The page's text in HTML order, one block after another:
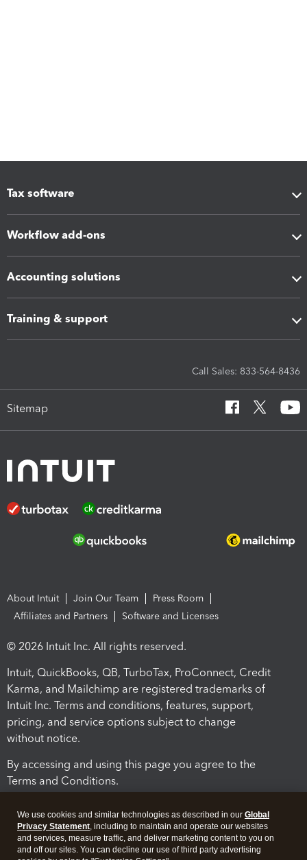
Tax software
Workflow add-ons
Accounting solutions
Training & support
Call Sales: 833-564-8436
Sitemap
About Intuit Join Our Team
Press Room
Affiliates and Partners
Software and Licenses
© 2026 Intuit Inc. All rights reserved.
Intuit, QuickBooks, QB, TurboTax, ProConnect, Credit
Karma, and Mailchimp are registered trademarks of
Intuit Inc. Terms and conditions, features, support,
pricing, and service options subject to change
without notice.
By accessing and using this page you agree to the
Terms and Conditions.
We use cookies and similar technologies as described in our Global
Privacy Statement, including to maintain and operate our websites
and services, measure traffic, and deliver marketing content to you on
and off our sites. You can decline our use of third party advertising